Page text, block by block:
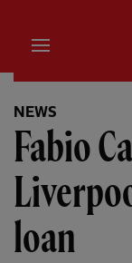
NEWS
Fabio
loan